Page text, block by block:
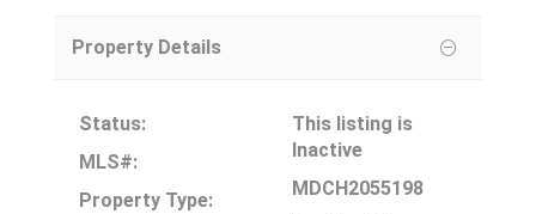
Property Details
Status:
MLS#:
Property Type:
This listing is
Inactive
MDCH2055198